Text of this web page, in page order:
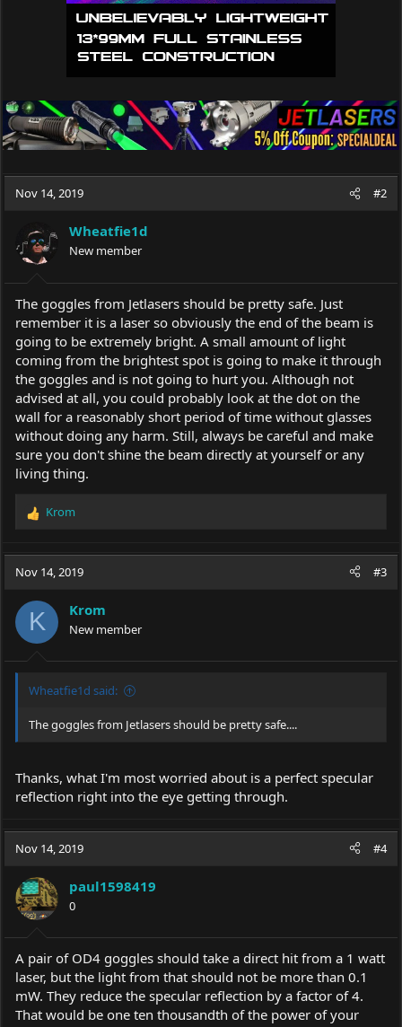
Nov 14, 2019 #2
Wheatfie1d
New member
The goggles from Jetlasers should be pretty safe. Just
remember it is a laser so obviously the end of the beam is
going to be extremely bright. A small amount of light
coming from the brightest spot is going to make it through
the goggles and is not going to hurt you. Although not
advised at all, you could probably look at the dot on the
wall for a reasonably short period of time without glasses
without doing any harm. Still, always be careful and make
sure you don't shine the beam directly at yourself or any
living thing.
R
c
i
o
n
s
:
Krom
Nov 14, 2019 #3
K Krom
New member
Wheatfie1d said:
The goggles from Jetlasers should be pretty safe....
Thanks, what I'm most worried about is a perfect specular
reflection right into the eye getting through.
Nov 14, 2019 #4
paul1598419
0
A pair of OD4 goggles should take a direct hit from a 1 watt
laser, but the light from that should not be more than 0.1
mW. They reduce the specular reflection by a factor of 4.
That would be one ten thousandth of the power of your